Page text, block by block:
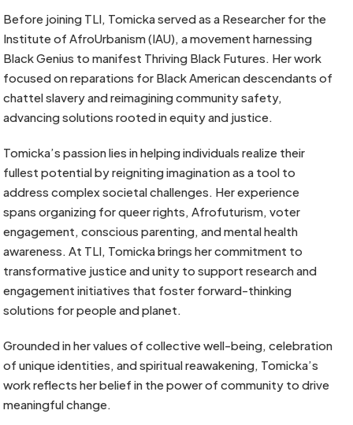
Before joining TLI, Tomicka served as a Researcher for the
Institute of AfroUrbanism (IAU), a movement harnessing
Black Genius to manifest Thriving Black Futures. Her work
focused on reparations for Black American descendants of
chattel slavery and reimagining community safety,
advancing solutions rooted in equity and justice.
Tomicka’s passion lies in helping individuals realize their
fullest potential by reigniting imagination as a tool to
address complex societal challenges. Her experience
spans organizing for queer rights, Afrofuturism, voter
engagement, conscious parenting, and mental health
awareness. At TLI, Tomicka brings her commitment to
transformative justice and unity to support research and
engagement initiatives that foster forward-thinking
solutions for people and planet.
Grounded in her values of collective well-being, celebration
of unique identities, and spiritual reawakening, Tomicka’s
work reflects her belief in the power of community to drive
meaningful change.